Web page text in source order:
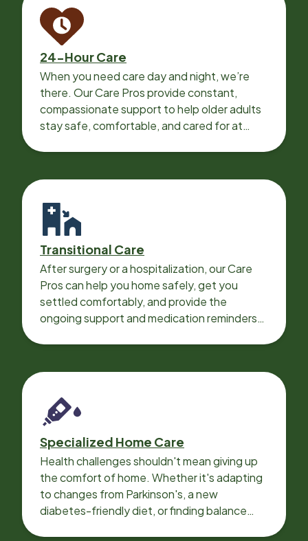
24-Hour Care
When you need care day and night, we’re
there. Our Care Pros provide constant,
compassionate support to help older adults
stay safe, comfortable, and cared for at
Transitional Care
After surgery or a hospitalization, our Care
Pros can help you home safely, get you
settled comfortably, and provide the
ongoing support and medication reminders
Specialized Home Care
Health challenges shouldn't mean giving up
the comfort of home. Whether it's adapting
to changes from Parkinson's, a new
diabetes-friendly diet, or finding balance